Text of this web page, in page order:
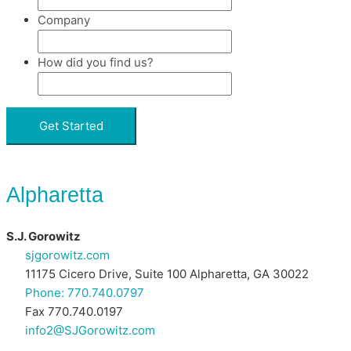
Company
How did you find us?
Alpharetta
S.J. Gorowitz
sjgorowitz.com
11175 Cicero Drive, Suite 100 Alpharetta, GA 30022
Phone: 770.740.0797
Fax 770.740.0197
info2@SJGorowitz.com